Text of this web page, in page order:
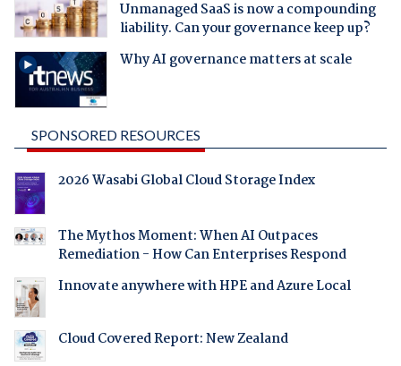
Unmanaged SaaS is now a compounding
liability. Can your governance keep up?
Why AI governance matters at scale
SPONSORED RESOURCES
2026 Wasabi Global Cloud Storage Index
The Mythos Moment: When AI Outpaces
Remediation - How Can Enterprises Respond
Innovate anywhere with HPE and Azure Local
Cloud Covered Report: New Zealand